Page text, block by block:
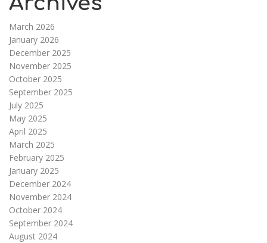
March 2026
January 2026
December 2025
November 2025
October 2025
September 2025
July 2025
May 2025
April 2025
March 2025
February 2025
January 2025
December 2024
November 2024
October 2024
September 2024
August 2024